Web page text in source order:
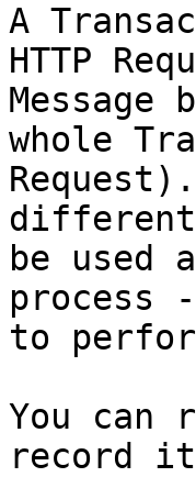
A
HTTP
whole
be used
process
to
You can
record